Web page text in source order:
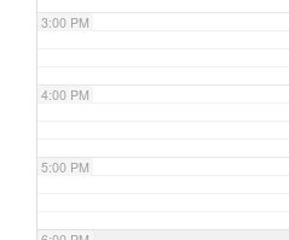
3:00 PM
4:00 PM
5:00 PM